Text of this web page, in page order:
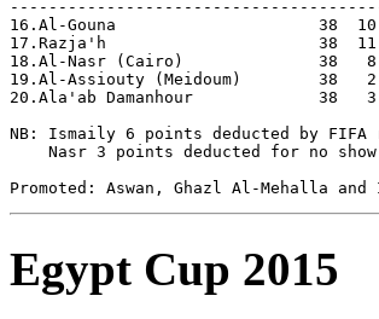
Egypt Cup 2015